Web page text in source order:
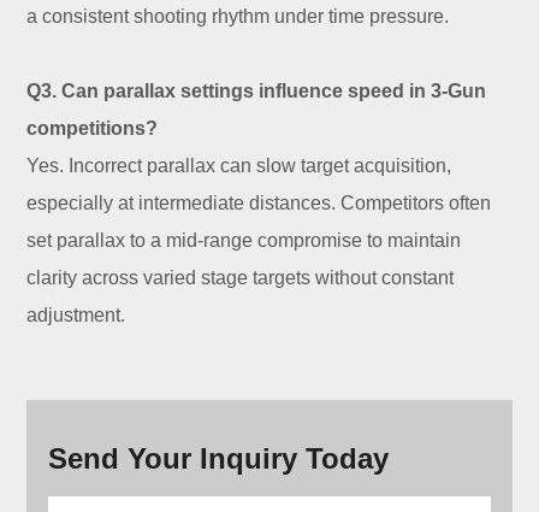
a consistent shooting rhythm under time pressure.
Q3. Can parallax settings influence speed in 3-Gun
competitions?
Yes. Incorrect parallax can slow target acquisition,
especially at intermediate distances. Competitors often
set parallax to a mid-range compromise to maintain
clarity across varied stage targets without constant
adjustment.
Send Your Inquiry Today